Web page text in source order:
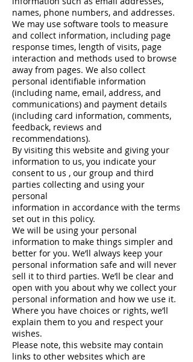
names, phone numbers, and addresses.
We may use software tools to measure
and collect information, including page
response times, length of visits, page
interaction and methods used to browse
away from pages. We also collect
personal identifiable information
(including name, email, address, and
communications) and payment details
(including card information, comments,
feedback, reviews and
recommendations).
By visiting this website and giving your
information to us, you indicate your
consent to us , our group and third
parties collecting and using your
personal
information in accordance with the terms
set out in this policy.
We will be using your personal
information to make things simpler and
better for you. We’ll always keep your
personal information safe and will never
sell it to third parties. We’ll be clear and
open with you about why we collect your
personal information and how we use it.
Where you have choices or rights, we’ll
explain them to you and respect your
wishes.
Please note, this website may contain
links to other websites which are